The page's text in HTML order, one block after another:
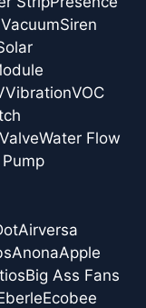
Siren
VibrationVOC
Water Flow
Airversa
AnonaApple
Big Ass Fans
Ecobee